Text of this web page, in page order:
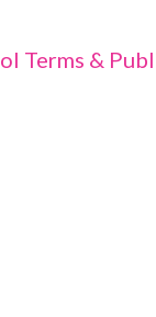
Terms &